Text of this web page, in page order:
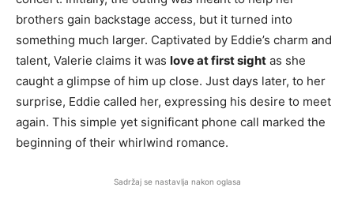
brothers gain backstage access, but it turned into
something much larger. Captivated by Eddie’s charm and
talent, Valerie claims it was love at first sight as she
caught a glimpse of him up close. Just days later, to her
surprise, Eddie called her, expressing his desire to meet
again. This simple yet significant phone call marked the
beginning of their whirlwind romance.
Sadržaj se nastavlja nakon oglasa